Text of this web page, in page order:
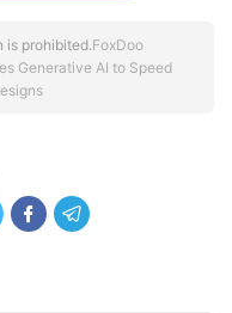
is prohibited.FoxDoo
Generative AI to Speed
 